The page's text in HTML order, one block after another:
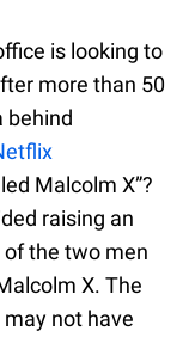
is looking to
more than 50
behind
Malcolm X”?
raising an
the two men
X. The
not have